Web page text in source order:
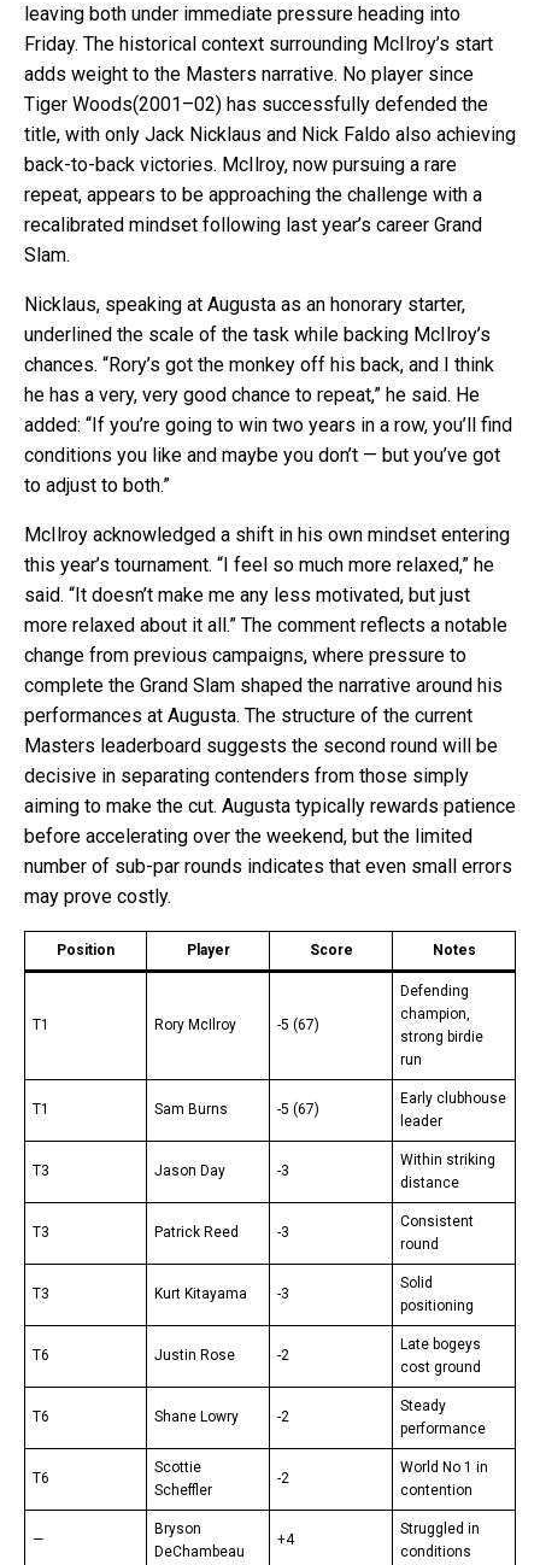
leaving both under immediate pressure heading into
Friday. The historical context surrounding McIlroy’s start
adds weight to the Masters narrative. No player since
Tiger Woods(2001–02) has successfully defended the
title, with only Jack Nicklaus and Nick Faldo also achieving
back-to-back victories. McIlroy, now pursuing a rare
repeat, appears to be approaching the challenge with a
recalibrated mindset following last year’s career Grand
Slam.
Nicklaus, speaking at Augusta as an honorary starter,
underlined the scale of the task while backing McIlroy’s
chances. “Rory’s got the monkey off his back, and I think
he has a very, very good chance to repeat,” he said. He
added: “If you’re going to win two years in a row, you’ll find
conditions you like and maybe you don’t — but you’ve got
to adjust to both.”
McIlroy acknowledged a shift in his own mindset entering
this year’s tournament. “I feel so much more relaxed,” he
said. “It doesn’t make me any less motivated, but just
more relaxed about it all.” The comment reflects a notable
change from previous campaigns, where pressure to
complete the Grand Slam shaped the narrative around his
performances at Augusta. The structure of the current
Masters leaderboard suggests the second round will be
decisive in separating contenders from those simply
aiming to make the cut. Augusta typically rewards patience
before accelerating over the weekend, but the limited
number of sub-par rounds indicates that even small errors
may prove costly.
Position Player Score Notes
T1 Rory McIlroy -5 (67)
Defending
champion,
strong birdie
run
T1 Sam Burns -5 (67)
Early clubhouse
leader
T3 Jason Day -3
Within striking
distance
T3 Patrick Reed -3
Consistent
round
T3 Kurt Kitayama -3
Solid
positioning
T6 Justin Rose -2
Late bogeys
cost ground
T6 Shane Lowry -2
Steady
performance
T6
Scottie
Scheffler
-2
World No 1 in
contention
—
Bryson
DeChambeau
+4
Struggled in
conditions